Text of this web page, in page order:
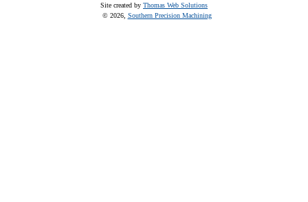
Site created by Thomas Web Solutions
© 2026, Southern Precision Machining